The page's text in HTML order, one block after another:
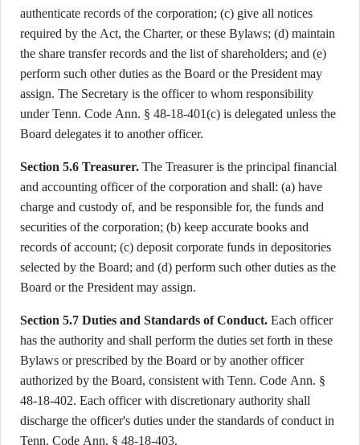
authenticate records of the corporation; (c) give all notices
required by the Act, the Charter, or these Bylaws; (d) maintain
the share transfer records and the list of shareholders; and (e)
perform such other duties as the Board or the President may
assign. The Secretary is the officer to whom responsibility
under Tenn. Code Ann. § 48-18-401(c) is delegated unless the
Board delegates it to another officer.
Section 5.6 Treasurer. The Treasurer is the principal financial
and accounting officer of the corporation and shall: (a) have
charge and custody of, and be responsible for, the funds and
securities of the corporation; (b) keep accurate books and
records of account; (c) deposit corporate funds in depositories
selected by the Board; and (d) perform such other duties as the
Board or the President may assign.
Section 5.7 Duties and Standards of Conduct. Each officer
has the authority and shall perform the duties set forth in these
Bylaws or prescribed by the Board or by another officer
authorized by the Board, consistent with Tenn. Code Ann. §
48-18-402. Each officer with discretionary authority shall
discharge the officer's duties under the standards of conduct in
Tenn. Code Ann. § 48-18-403.